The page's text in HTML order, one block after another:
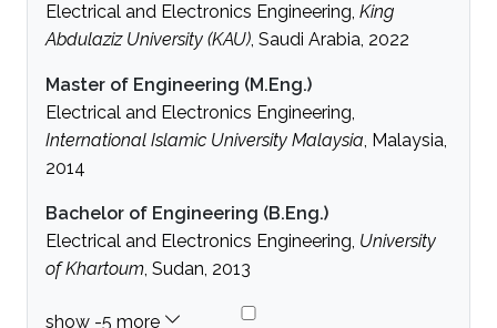
Electrical and Electronics Engineering, King
Abdulaziz University (KAU), Saudi Arabia, 2022
Master of Engineering (M.Eng.)
Electrical and Electronics Engineering,
International Islamic University Malaysia, Malaysia,
2014
Bachelor of Engineering (B.Eng.)
Electrical and Electronics Engineering, University
of Khartoum, Sudan, 2013